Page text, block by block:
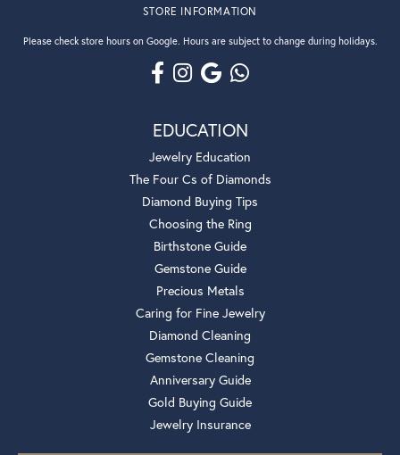
STORE INFORMATION
Please check store hours on Google. Hours are subject to change during holidays.
EDUCATION
Jewelry Education
The Four Cs of Diamonds
Diamond Buying Tips
Choosing the Ring
Birthstone Guide
Gemstone Guide
Precious Metals
Caring for Fine Jewelry
Diamond Cleaning
Gemstone Cleaning
Anniversary Guide
Gold Buying Guide
Jewelry Insurance